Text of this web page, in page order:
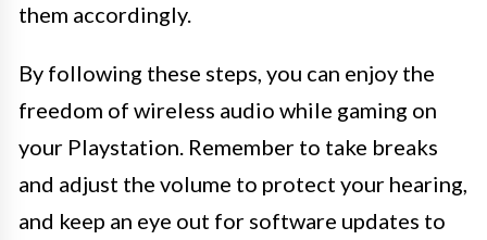
them accordingly.
By following these steps, you can enjoy the
freedom of wireless audio while gaming on
your Playstation. Remember to take breaks
and adjust the volume to protect your hearing,
and keep an eye out for software updates to